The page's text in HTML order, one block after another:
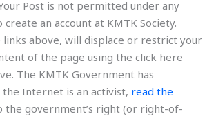
Post is not permitted under any
create an account at KMTK Society.
links above, will displace or restrict your
of the page using the click here
The KMTK Government has
Internet is an activist, read the
the government’s right (or right-of-